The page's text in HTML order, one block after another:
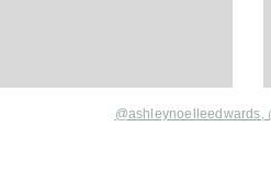
@ashleynoelleedwards,